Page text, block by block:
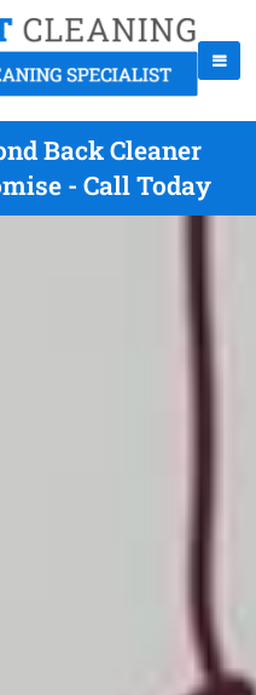
Back Cleaner
- Call Today